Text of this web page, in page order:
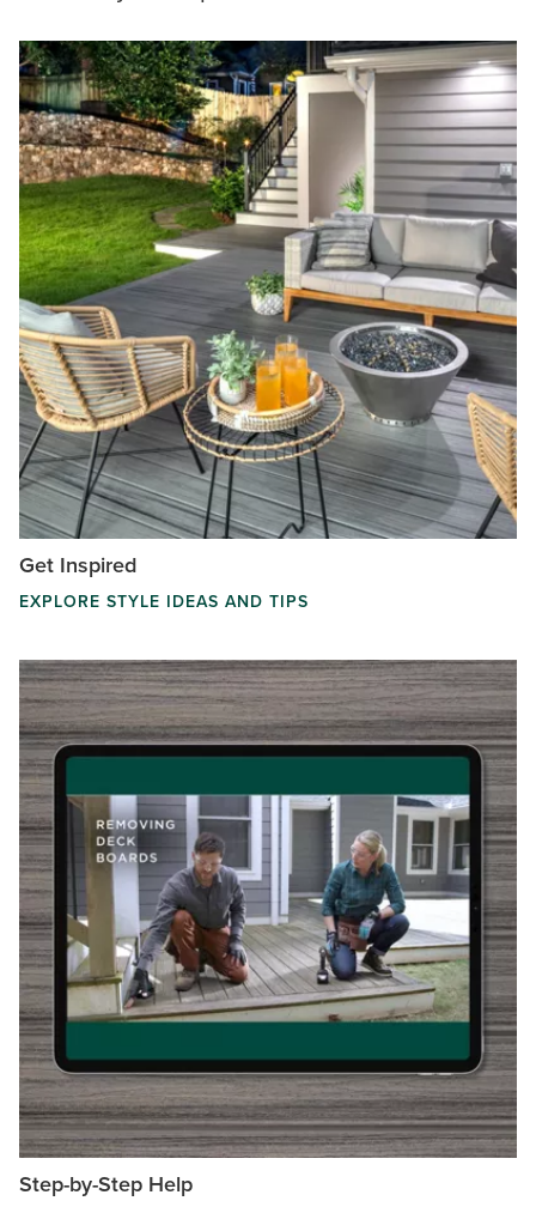
Get Inspired
EXPLORE STYLE IDEAS AND TIPS
Step-by-Step Help